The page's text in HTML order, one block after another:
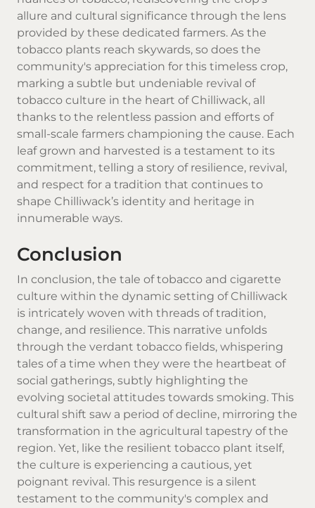
allure and cultural significance through the lens
provided by these dedicated farmers. As the
tobacco plants reach skywards, so does the
community's appreciation for this timeless crop,
marking a subtle but undeniable revival of
tobacco culture in the heart of Chilliwack, all
thanks to the relentless passion and efforts of
small-scale farmers championing the cause. Each
leaf grown and harvested is a testament to its
commitment, telling a story of resilience, revival,
and respect for a tradition that continues to
shape Chilliwack’s identity and heritage in
innumerable ways.
Conclusion
In conclusion, the tale of tobacco and cigarette
culture within the dynamic setting of Chilliwack
is intricately woven with threads of tradition,
change, and resilience. This narrative unfolds
through the verdant tobacco fields, whispering
tales of a time when they were the heartbeat of
social gatherings, subtly highlighting the
evolving societal attitudes towards smoking. This
cultural shift saw a period of decline, mirroring the
transformation in the agricultural tapestry of the
region. Yet, like the resilient tobacco plant itself,
the culture is experiencing a cautious, yet
poignant revival. This resurgence is a silent
testament to the community's complex and